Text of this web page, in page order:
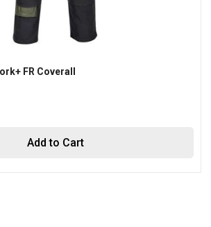
Add to Cart
FR Coverall